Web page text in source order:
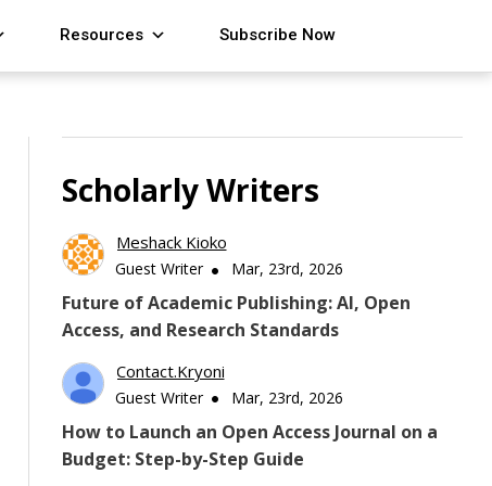
Resources Subscribe Now
Scholarly Writers
Meshack Kioko
Guest Writer Mar, 23rd, 2026
Future of Academic Publishing: AI, Open
Access, and Research Standards
Contact.kryoni
Guest Writer Mar, 23rd, 2026
How to Launch an Open Access Journal on a
Budget: Step-by-Step Guide